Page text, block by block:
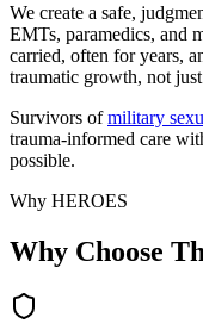
We create a safe,
EMTs, paramedics, and
carried, often for years,
traumatic growth, not
Survivors of military
trauma-informed care
possible.
Why HEROES
Why Choose